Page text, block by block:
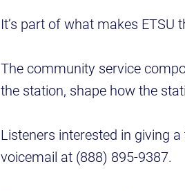
It’s part of what makes ETSU
The community service
the station, shape how the
Listeners interested in giving
voicemail at (888) 895-9387.